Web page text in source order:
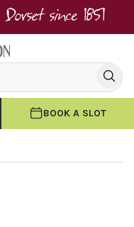
since 1851
BOOK A SLOT